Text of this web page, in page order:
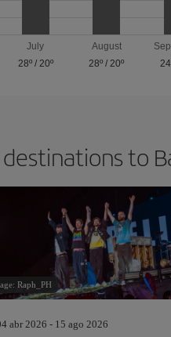
July
28º/ 20º
August
28º /20º
to
Raph_PH
abr 2026 - 15 ago 2026